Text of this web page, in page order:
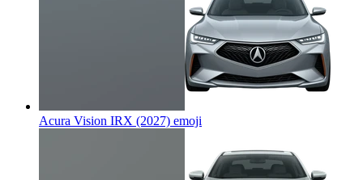
Acura Vision IRX (2027) emoji